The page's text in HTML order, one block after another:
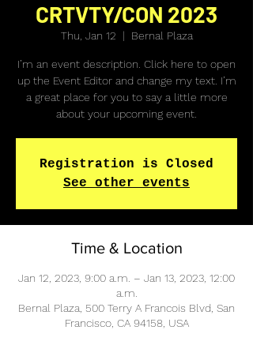
CRTVTY/CON 2023
Thu, Jan 12
  |
Bernal Plaza
I’m an event description. Click here to open
up the Event Editor and change my text. I’m
a great place for you to say a little more
about your upcoming event.
Registration is Closed
See other events
Time & Location
Jan 12, 2023, 9:00 a.m. – Jan 13, 2023, 12:00
a.m.
Bernal Plaza, 500 Terry A Francois Blvd, San
Francisco, CA 94158, USA